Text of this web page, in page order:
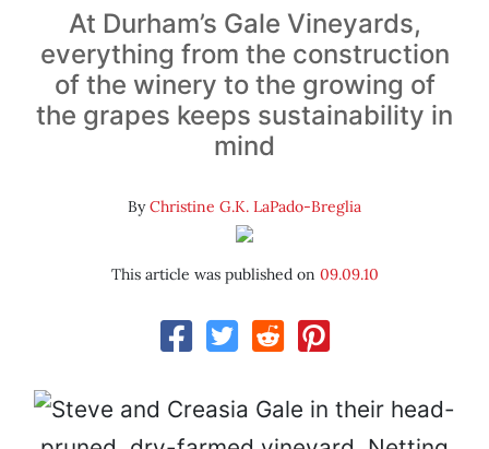
At Durham’s Gale Vineyards,
everything from the construction
of the winery to the growing of
the grapes keeps sustainability in
mind
ByChristine G.K. LaPado-Breglia
This article was published on 09.09.10